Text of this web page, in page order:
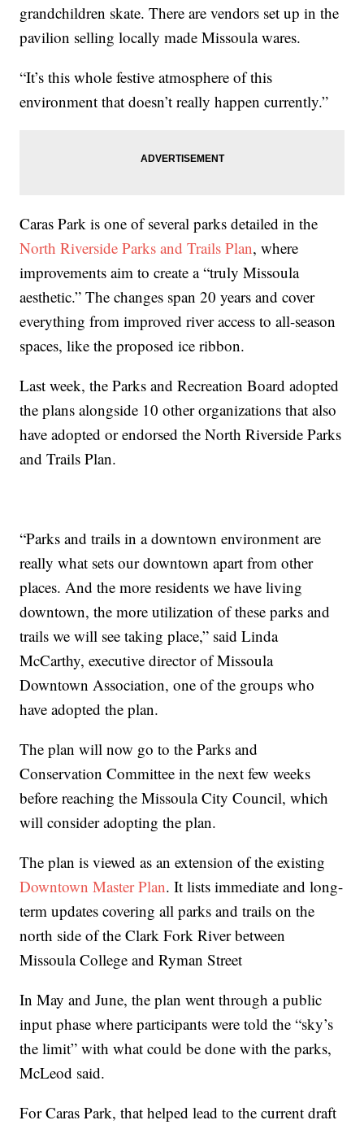
grandchildren skate. There are vendors set up in the
pavilion selling locally made Missoula wares.
“It’s this whole festive atmosphere of this
environment that doesn’t really happen currently.”
Caras Park is one of several parks detailed in the
North Riverside Parks and Trails Plan, where
improvements aim to create a “truly Missoula
aesthetic.” The changes span 20 years and cover
everything from improved river access to all-season
spaces, like the proposed ice ribbon.
Last week, the Parks and Recreation Board adopted
the plans alongside 10 other organizations that also
have adopted or endorsed the North Riverside Parks
and Trails Plan.
“Parks and trails in a downtown environment are
really what sets our downtown apart from other
places. And the more residents we have living
downtown, the more utilization of these parks and
trails we will see taking place,” said Linda
McCarthy, executive director of Missoula
Downtown Association, one of the groups who
have adopted the plan.
The plan will now go to the Parks and
Conservation Committee in the next few weeks
before reaching the Missoula City Council, which
will consider adopting the plan.
The plan is viewed as an extension of the existing
Downtown Master Plan. It lists immediate and long-
term updates covering all parks and trails on the
north side of the Clark Fork River between
Missoula College and Ryman Street
In May and June, the plan went through a public
input phase where participants were told the “sky’s
the limit” with what could be done with the parks,
McLeod said.
For Caras Park, that helped lead to the current draft